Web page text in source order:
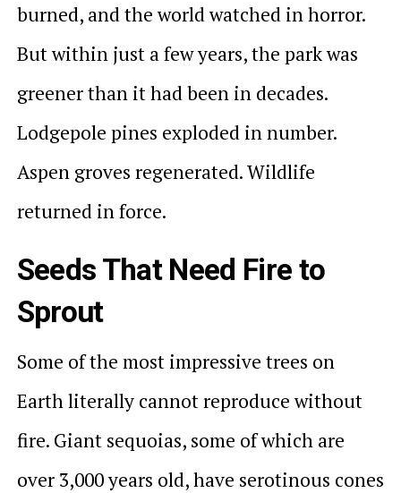
burned, and the world watched in horror.
But within just a few years, the park was
greener than it had been in decades.
Lodgepole pines exploded in number.
Aspen groves regenerated. Wildlife
returned in force.
Seeds That Need Fire to
Sprout
Some of the most impressive trees on
Earth literally cannot reproduce without
fire. Giant sequoias, some of which are
over 3,000 years old, have serotinous cones